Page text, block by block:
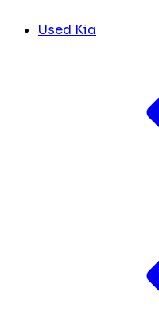
Used Kia